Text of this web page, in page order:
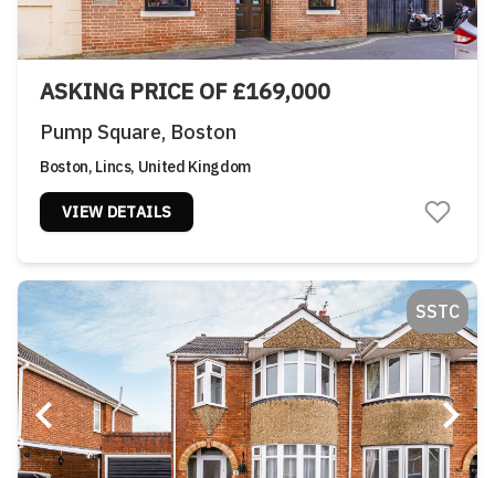
ASKING PRICE OF £169,000
Pump Square, Boston
Boston, Lincs, United Kingdom
VIEW DETAILS
SSTC